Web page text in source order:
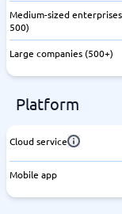
Medium-sized
500)
Large companies (500+)
Platform
Cloud service
Mobile app